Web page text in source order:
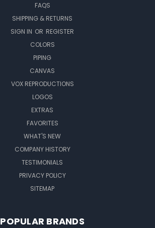
FAQS
SHIPPING & RETURNS
SIGN IN OR REGISTER
COLORS
PIPING
CANVAS
VOX REPRODUCTIONS
LOGOS
EXTRAS
FAVORITES
WHAT'S NEW
COMPANY HISTORY
TESTIMONIALS
PRIVACY POLICY
SITEMAP
POPULAR BRANDS